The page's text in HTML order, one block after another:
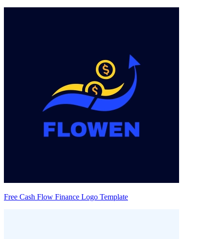
Free Cash Flow Finance Logo Template